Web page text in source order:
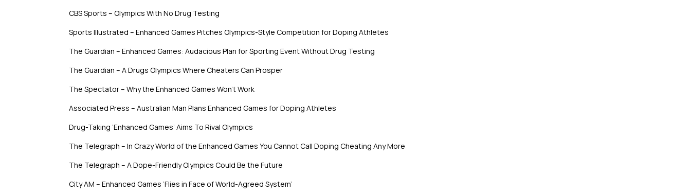
CBS Sports – Olympics With No Drug Testing
Sports Illustrated – Enhanced Games Pitches Olympics-Style Competition for Doping Athletes
The Guardian – Enhanced Games: Audacious Plan for Sporting Event Without Drug Testing
The Guardian – A Drugs Olympics Where Cheaters Can Prosper
The Spectator – Why the Enhanced Games Won’t Work
Associated Press – Australian Man Plans Enhanced Games for Doping Athletes
Drug-Taking ‘Enhanced Games’ Aims To Rival Olympics
The Telegraph – In Crazy World of the Enhanced Games You Cannot Call Doping Cheating Any More
The Telegraph – A Dope-Friendly Olympics Could Be the Future
City AM – Enhanced Games ‘Flies in Face of World-Agreed System’